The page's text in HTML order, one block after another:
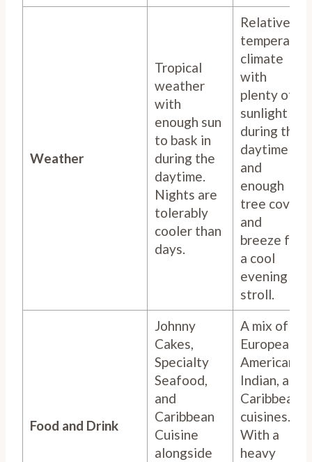
Weather
Tropical
weather
with
enough sun
to bask in
during the
daytime.
Nights are
tolerably
cooler than
days.
Relatively
temperate
climate
with
plenty of
sunlight
during the
daytime
and
enough
tree cover
and
breeze for
a cool
evening
stroll.
Food and Drink
Johnny
Cakes,
Specialty
Seafood,
and
Caribbean
Cuisine
alongside
A mix of
European,
American,
Indian, and
Caribbean
cuisines.
With a
heavy